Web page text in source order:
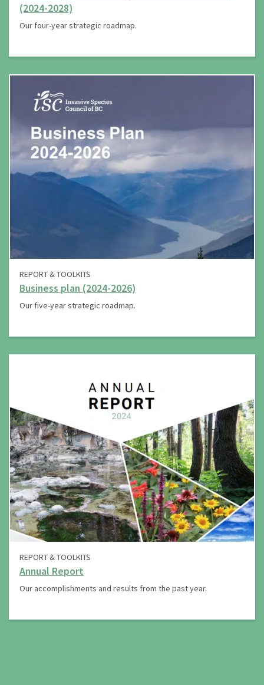
(2024-2028)
Our four-year strategic roadmap.
REPORT & TOOLKITS
Business plan (2024-2026)
Our five-year strategic roadmap.
REPORT & TOOLKITS
Annual Report
Our accomplishments and results from the past year.